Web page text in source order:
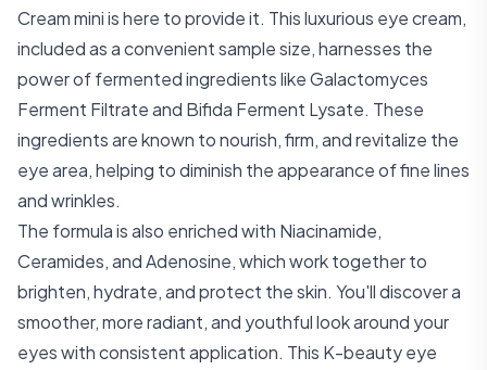
Cream mini is here to provide it. This luxurious eye cream,
included as a convenient sample size, harnesses the
power of fermented ingredients like Galactomyces
Ferment Filtrate and Bifida Ferment Lysate. These
ingredients are known to nourish, firm, and revitalize the
eye area, helping to diminish the appearance of fine lines
and wrinkles.
The formula is also enriched with Niacinamide,
Ceramides, and Adenosine, which work together to
brighten, hydrate, and protect the skin. You'll discover a
smoother, more radiant, and youthful look around your
eyes with consistent application. This K-beauty eye